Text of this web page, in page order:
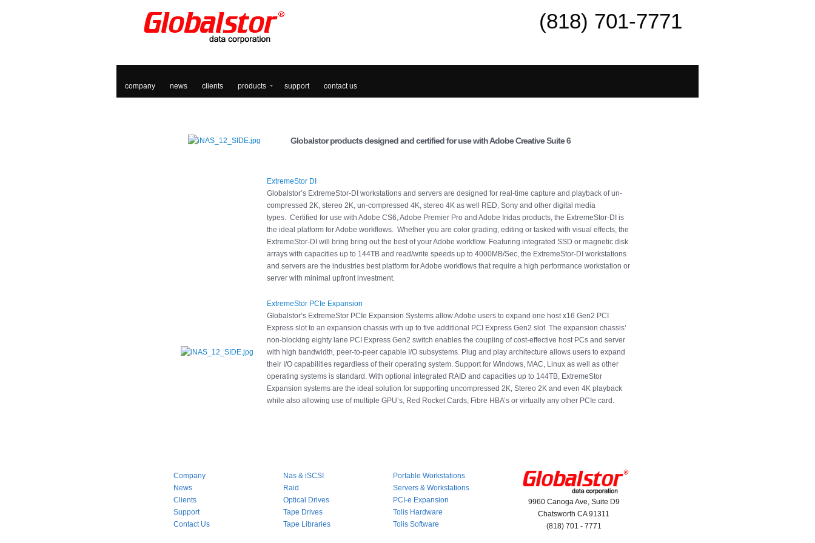
(818) 701-7771
company news clients products support contact us
Globalstor products designed and certified for use with Adobe Creative Suite 6
ExtremeStor DI
Globalstor’s ExtremeStor-DI workstations and servers are designed for real-time capture and playback of un-
compressed 2K, stereo 2K, un-compressed 4K, stereo 4K as well RED, Sony and other digital media
types. Certified for use with Adobe CS6, Adobe Premier Pro and Adobe Iridas products, the ExtremeStor-DI is
the ideal platform for Adobe workflows. Whether you are color grading, editing or tasked with visual effects, the
ExtremeStor-DI will bring bring out the best of your Adobe workflow. Featuring integrated SSD or magnetic disk
arrays with capacities up to 144TB and read/write speeds up to 4000MB/Sec, the ExtremeStor-DI workstations
and servers are the industries best platform for Adobe workflows that require a high performance workstation or
server with minimal upfront investment.
ExtremeStor PCIe Expansion
Globalstor’s ExtremeStor PCIe Expansion Systems allow Adobe users to expand one host x16 Gen2 PCI
Express slot to an expansion chassis with up to five additional PCI Express Gen2 slot. The expansion chassis’
non-blocking eighty lane PCI Express Gen2 switch enables the coupling of cost-effective host PCs and server
with high bandwidth, peer-to-peer capable I/O subsystems. Plug and play architecture allows users to expand
their I/O capabilities regardless of their operating system. Support for Windows, MAC, Linux as well as other
operating systems is standard. With optional integrated RAID and capacities up to 144TB, ExtremeStor
Expansion systems are the ideal solution for supporting uncompressed 2K, Stereo 2K and even 4K playback
while also allowing use of multiple GPU’s, Red Rocket Cards, Fibre HBA’s or virtually any other PCIe card.
Company Nas & iSCSI
Portable Workstations
News
Raid
Servers & Workstations
Clients
Optical Drives
PCI-e Expansion
Support
Tape Drives
Tolis Hardware
Contact Us
Tape Libraries Tolis Software
9960 Canoga Ave, Suite D9
Chatsworth CA 91311
(818) 701 - 7771